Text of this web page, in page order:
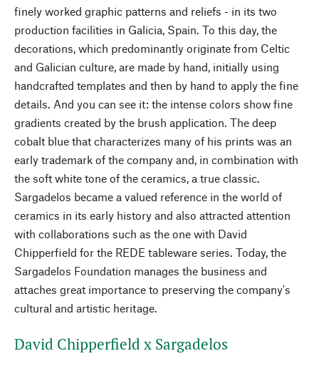
finely worked graphic patterns and reliefs - in its two
production facilities in Galicia, Spain. To this day, the
decorations, which predominantly originate from Celtic
and Galician culture, are made by hand, initially using
handcrafted templates and then by hand to apply the fine
details. And you can see it: the intense colors show fine
gradients created by the brush application. The deep
cobalt blue that characterizes many of his prints was an
early trademark of the company and, in combination with
the soft white tone of the ceramics, a true classic.
Sargadelos became a valued reference in the world of
ceramics in its early history and also attracted attention
with collaborations such as the one with David
Chipperfield for the REDE tableware series. Today, the
Sargadelos Foundation manages the business and
attaches great importance to preserving the company's
cultural and artistic heritage.
David Chipperfield x Sargadelos